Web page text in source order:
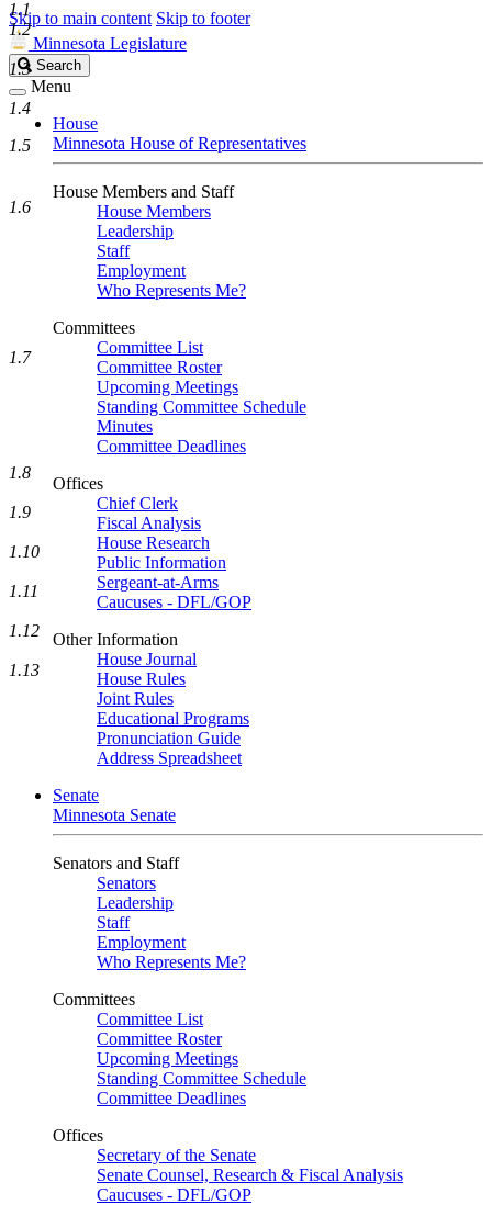
Skip to main content Skip to footer
Minnesota Legislature
Search
Legislature
Search
Menu
House
Minnesota House of Representatives
House Members and Staff
House Members
Leadership
Staff
Employment
Who Represents Me?
Committees
Committee List
Committee Roster
Upcoming Meetings
Standing Committee Schedule
Minutes
Committee Deadlines
Offices
Chief Clerk
Fiscal Analysis
House Research
Public Information
Sergeant-at-Arms
Caucuses - DFL/GOP
Other Information
House Journal
House Rules
Joint Rules
Educational Programs
Pronunciation Guide
Address Spreadsheet
Senate
Minnesota Senate
Senators and Staff
Senators
Leadership
Staff
Employment
Who Represents Me?
Committees
Committee List
Committee Roster
Upcoming Meetings
Standing Committee Schedule
Committee Deadlines
Offices
Secretary of the Senate
Senate Counsel, Research & Fiscal Analysis
Caucuses - DFL/GOP
1.1
1.2
1.3
1.4
1.5
1.6
1.7
1.8
1.9
1.10
1.11
1.12
1.13